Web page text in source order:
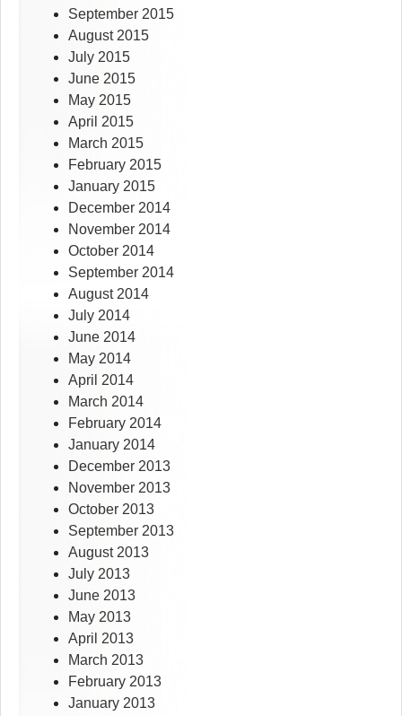
September 2015
August 2015
July 2015
June 2015
May 2015
April 2015
March 2015
February 2015
January 2015
December 2014
November 2014
October 2014
September 2014
August 2014
July 2014
June 2014
May 2014
April 2014
March 2014
February 2014
January 2014
December 2013
November 2013
October 2013
September 2013
August 2013
July 2013
June 2013
May 2013
April 2013
March 2013
February 2013
January 2013